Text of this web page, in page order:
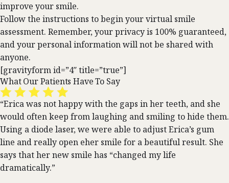
improve your smile.
Follow the instructions to begin your virtual smile
assessment. Remember, your privacy is 100% guaranteed,
and your personal information will not be shared with
anyone.
[gravityform id=”4″ title=”true”]
What Our Patients Have To Say
“Erica was not happy with the gaps in her teeth, and she
would often keep from laughing and smiling to hide them.
Using a diode laser, we were able to adjust Erica’s gum
line and really open eher smile for a beautiful result. She
says that her new smile has “changed my life
dramatically.”